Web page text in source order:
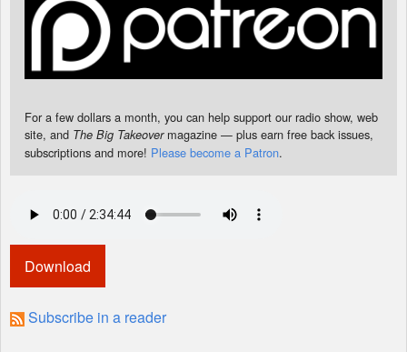
For a few dollars a month, you can help support our radio show, web
site, and The Big Takeovermagazine — plus earn free back issues,
subscriptions and more! Please become a Patron.
Download
Subscribe in a reader